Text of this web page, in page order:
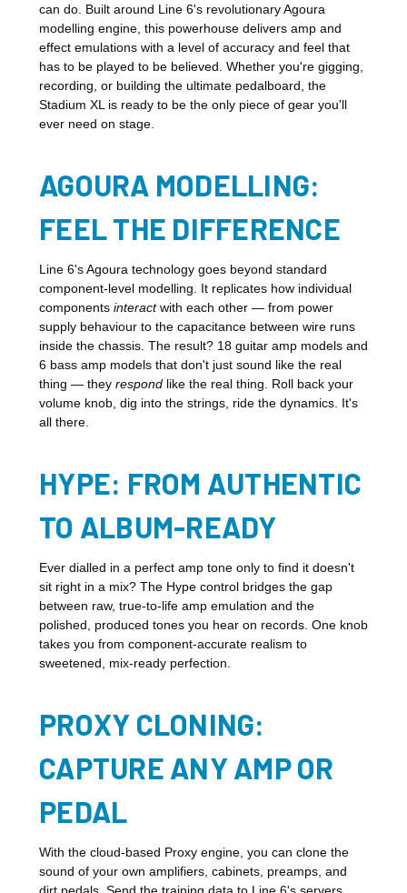
can do. Built around Line 6's revolutionary Agoura
modelling engine, this powerhouse delivers amp and
effect emulations with a level of accuracy and feel that
has to be played to be believed. Whether you're gigging,
recording, or building the ultimate pedalboard, the
Stadium XL is ready to be the only piece of gear you'll
ever need on stage.
AGOURA MODELLING:
FEEL THE DIFFERENCE
Line 6's Agoura technology goes beyond standard
component-level modelling. It replicates how individual
components interactwith each other — from power
supply behaviour to the capacitance between wire runs
inside the chassis. The result? 18 guitar amp models and
6 bass amp models that don't just sound like the real
thing — they respond like the real thing. Roll back your
volume knob, dig into the strings, ride the dynamics. It's
all there.
HYPE: FROM AUTHENTIC
TO ALBUM-READY
Ever dialled in a perfect amp tone only to find it doesn't
sit right in a mix? The Hype control bridges the gap
between raw, true-to-life amp emulation and the
polished, produced tones you hear on records. One knob
takes you from component-accurate realism to
sweetened, mix-ready perfection.
PROXY CLONING:
CAPTURE ANY AMP OR
PEDAL
With the cloud-based Proxy engine, you can clone the
sound of your own amplifiers, cabinets, preamps, and
dirt pedals. Send the training data to Line 6's servers,